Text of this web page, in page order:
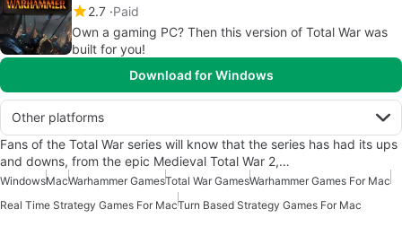
2.7 Paid
Own a gaming PC? Then this version of Total War was
built for you!
Download for Windows
Other platforms
Fans of the Total War series will know that the series has had its ups
and downs, from the epic Medieval Total War 2,…
WindowsMacWarhammer GamesTotal War GamesWarhammer Games For Mac
Real Time Strategy Games For MacTurn Based Strategy Games For Mac